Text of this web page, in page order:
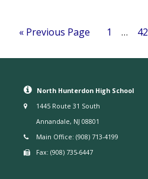
« Previous Page 1 … 42
North Hunterdon High School
1445 Route 31 South
Annandale, NJ 08801
Main Office: (908) 713-4199
Fax: (908) 735-6447